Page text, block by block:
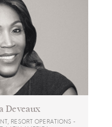
Deveaux
RESORT OPERATIONS -